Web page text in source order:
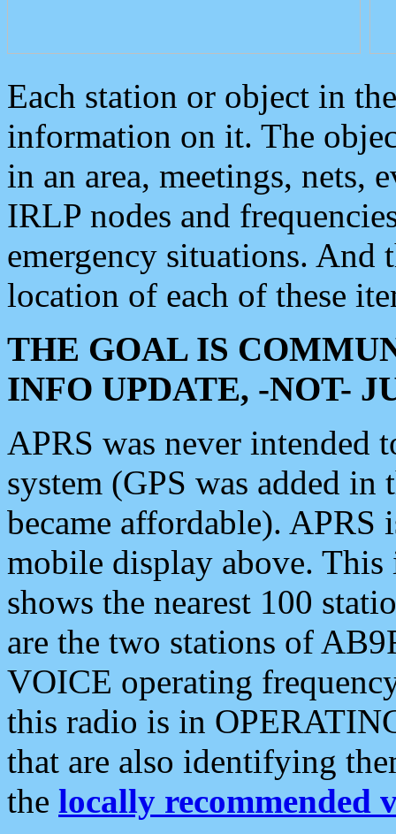
Each station or object in
information on it. The
in an area, meetings, nets,
IRLP nodes and
emergency situations. And
location of each of these
THE GOAL IS
INFO UPDATE, -NOT-
APRS was never intended
system (GPS was added
became affordable). APRS
mobile display above.
shows the nearest 100
are the two stations of
VOICE operating
this radio is in
that are also identifying
the locally recommended